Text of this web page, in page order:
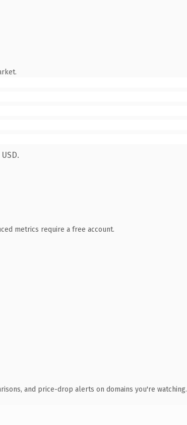
metrics require a free account.
and price-drop alerts on domains you're watching.